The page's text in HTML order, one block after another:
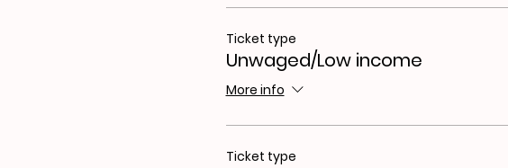
Ticket type
Unwaged/Low income
More info
Ticket type